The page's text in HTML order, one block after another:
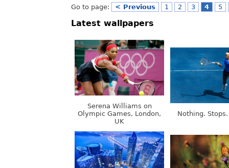
Go to page: < Previous 1 2 3 4 5
Latest wallpapers
Serena Williams on
Olympic Games, London,
UK
Nothing.